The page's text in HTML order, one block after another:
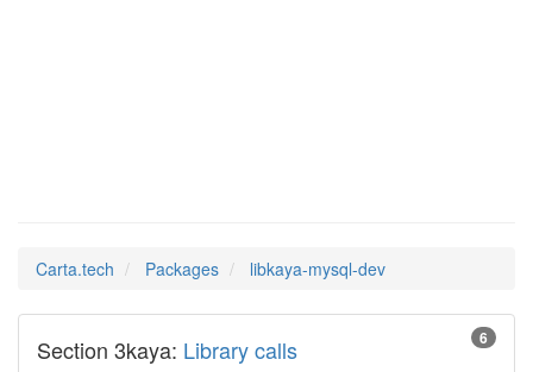
Carta.tech Packages libkaya-mysql-dev
6
Section 3kaya: Library calls